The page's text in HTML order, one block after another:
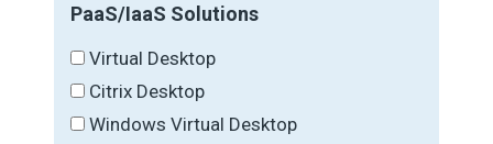
PaaS/IaaS Solutions
Virtual Desktop
Citrix Desktop
Windows Virtual Desktop